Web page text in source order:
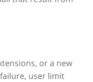
or a new
user limit